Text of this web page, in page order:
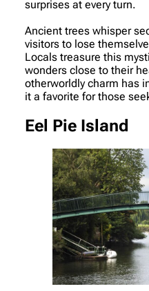
surprises at every turn.
Ancient trees whisper
visitors to lose
Locals treasure this
wonders close to their
otherworldly charm has
it a favorite for those
Eel Pie Island